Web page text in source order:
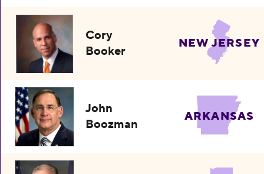
Cory
Booker
NEW JERSEY
John
Boozman
ARKANSAS